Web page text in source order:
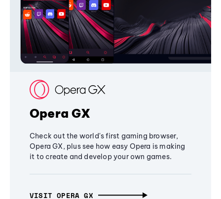
Opera GX
Check out the world's first gaming browser,
Opera GX, plus see how easy Opera is making
it to create and develop your own games.
VISIT OPERA GX